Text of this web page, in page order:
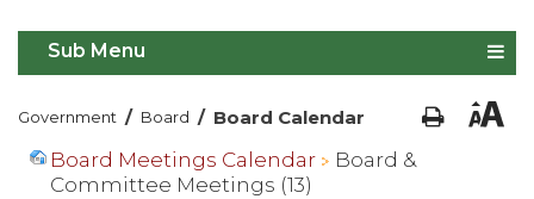
Sub Menu
Government / Board / Board Calendar
Board Meetings Calendar
Board &
Committee Meetings (13)